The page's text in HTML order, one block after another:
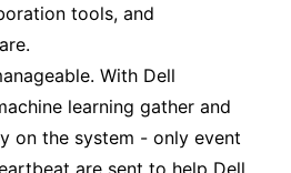
tools, and
With Dell
learning gather and
on the system - only event
are sent to help Dell